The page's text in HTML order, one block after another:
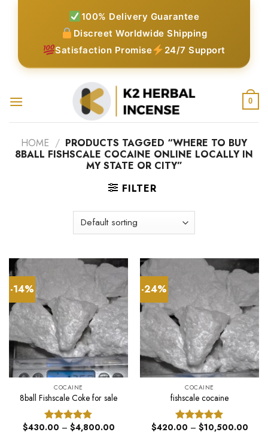
100% Delivery Guarantee
Discreet Worldwide Shipping
Satisfaction Promise
24/7 Support
0
HOME / PRODUCTS TAGGED “WHERE TO BUY
8BALL FISHSCALE COCAINE ONLINE LOCALLY IN
MY STATE OR CITY”
FILTER
-14%
COCAINE
8ball Fishscale Coke for sale
Rated4.75
$430.00 – $4,800.00Price
-24%
COCAINE
fishscale cocaine
Rated5.00
$420.00 – $10,500.00Price